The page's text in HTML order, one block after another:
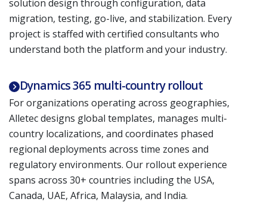
solution design through configuration, data
migration, testing, go-live, and stabilization. Every
project is staffed with certified consultants who
understand both the platform and your industry.
Dynamics 365 multi-country rollout
For organizations operating across geographies,
Alletec designs global templates, manages multi-
country localizations, and coordinates phased
regional deployments across time zones and
regulatory environments. Our rollout experience
spans across 30+ countries including the USA,
Canada, UAE, Africa, Malaysia, and India.